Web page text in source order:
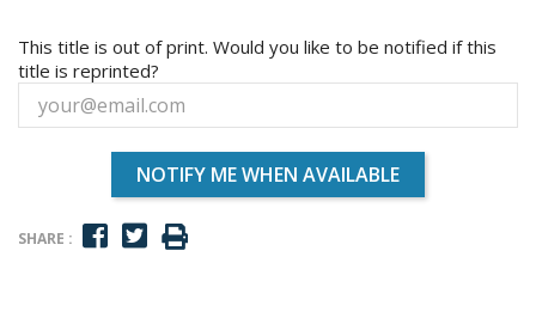
This title is out of print. Would you like to be notified if this
title is reprinted?
NOTIFY ME WHEN AVAILABLE
SHARE :